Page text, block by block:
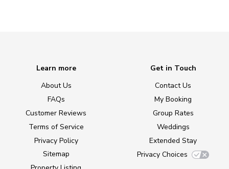
Learn more
About Us
FAQs
Customer Reviews
Terms of Service
Privacy Policy
Sitemap
Get in Touch
Contact Us
My Booking
Group Rates
Weddings
Extended Stay
Privacy Choices